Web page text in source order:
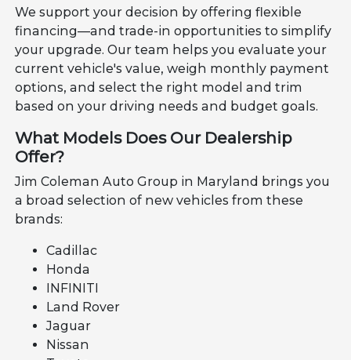
We support your decision by offering flexible
financing—and trade-in opportunities to simplify
your upgrade. Our team helps you evaluate your
current vehicle's value, weigh monthly payment
options, and select the right model and trim
based on your driving needs and budget goals.
What Models Does Our Dealership
Offer?
Jim Coleman Auto Group in Maryland brings you
a broad selection of new vehicles from these
brands:
Cadillac
Honda
INFINITI
Land Rover
Jaguar
Nissan